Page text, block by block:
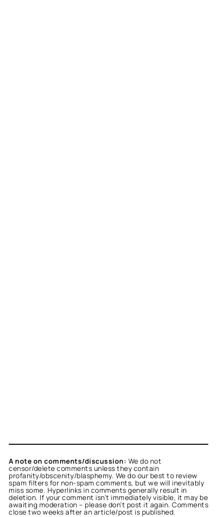
A note on comments/discussion: We do not
censor/delete comments unless they contain
profanity/obscenity/blasphemy. We do our best to review
spam filters for non-spam comments, but we will inevitably
miss some. Hyperlinks in comments generally result in
deletion. If your comment isn’t immediately visible, it may be
awaiting moderation – please don’t post it again. Comments
close two weeks after an article/post is published.